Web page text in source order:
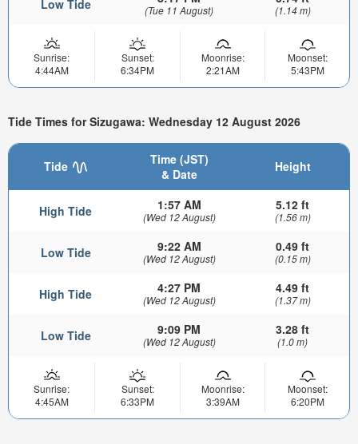
Low Tide (Tue 11 August) (1.14 m)
Sunrise:
4:44AM
Sunset:
6:34PM
Moonrise:
2:21AM
Moonset:
5:43PM
Tide Times for Sizugawa: Wednesday 12 August 2026
Tide
Time (JST)
& Date
Height
High Tide 1:57 AM
(Wed 12 August)
5.12 ft
(1.56 m)
Low Tide 9:22 AM
(Wed 12 August)
0.49 ft
(0.15 m)
High Tide 4:27 PM
(Wed 12 August)
4.49 ft
(1.37 m)
Low Tide 9:09 PM
(Wed 12 August)
3.28 ft
(1.0 m)
Sunrise:
4:45AM
Sunset:
6:33PM
Moonrise:
3:39AM
Moonset:
6:20PM